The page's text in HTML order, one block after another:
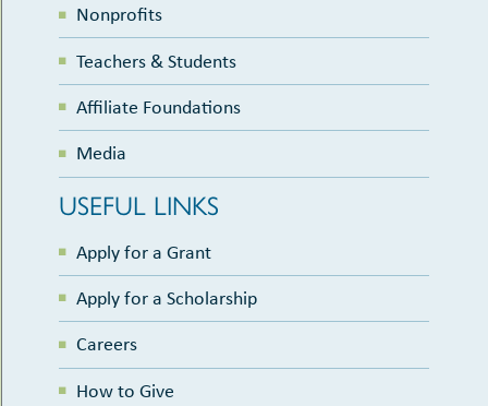
Nonprofits
Teachers & Students
Affiliate Foundations
Media
USEFUL LINKS
Apply for a Grant
Apply for a Scholarship
Careers
How to Give